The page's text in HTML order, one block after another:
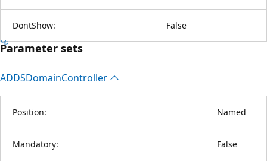
DontShow: False
Parameter sets
ADDSDomainController
Position: Named
Mandatory: False